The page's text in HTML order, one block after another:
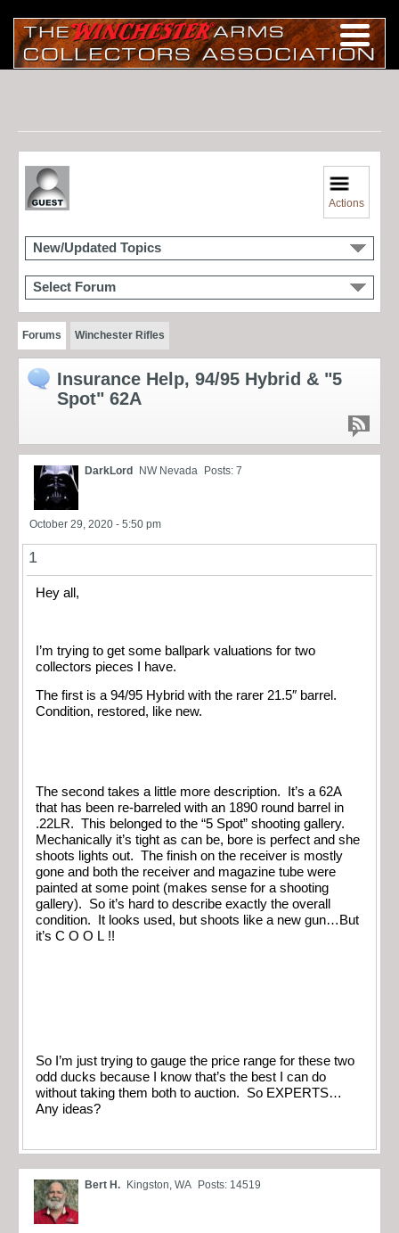
Actions
New/Updated Topics
Select Forum
Forums Winchester Rifles
Insurance Help, 94/95 Hybrid & "5
Spot" 62A
DarkLord NW Nevada Posts: 7
October 29, 2020 - 5:50 pm
1
Hey all,
I’m trying to get some ballpark valuations for two
collectors pieces I have.
The first is a 94/95 Hybrid with the rarer 21.5″ barrel.
Condition, restored, like new.
The second takes a little more description. It’s a 62A
that has been re-barreled with an 1890 round barrel in
.22LR. This belonged to the “5 Spot” shooting gallery.
Mechanically it’s tight as can be, bore is perfect and she
shoots lights out. The finish on the receiver is mostly
gone and both the receiver and magazine tube were
painted at some point (makes sense for a shooting
gallery). So it’s hard to describe exactly the overall
condition. It looks used, but shoots like a new gun…But
it’s C O O L !!
So I’m just trying to gauge the price range for these two
odd ducks because I know that’s the best I can do
without taking them both to auction. So EXPERTS…
Any ideas?
Bert H. Kingston, WA Posts: 14519